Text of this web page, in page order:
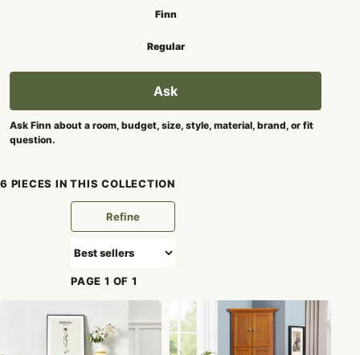
Finn
Regular
Ask
Ask Finn about a room, budget, size, style, material, brand, or fit
question.
6 PIECES IN THIS COLLECTION
Refine
PAGE 1 OF 1